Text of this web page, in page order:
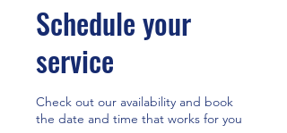
Schedule your
service
Check out our availability and book
the date and time that works for you